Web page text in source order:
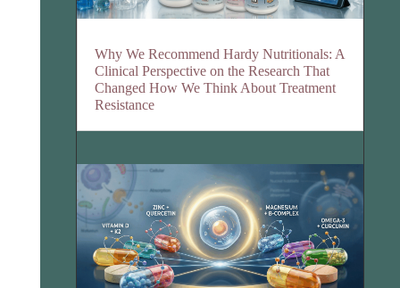
Why We Recommend Hardy Nutritionals: A
Clinical Perspective on the Research That
Changed How We Think About Treatment
Resistance